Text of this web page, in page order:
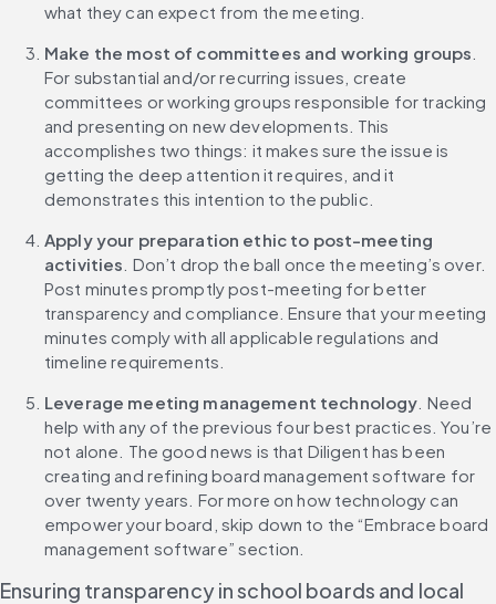
what they can expect from the meeting.
Make the most of committees and working groups
For substantial and/or recurring issues, create
committees or working groups responsible for tracking
and presenting on new developments. This
accomplishes two things: it makes sure the issue is
getting the deep attention it requires, and it
demonstrates this intention to the public.
Apply your preparation ethic to post-meeting
activities . Don’t drop the ball once the meeting’s over.
Post minutes promptly post-meeting for better
transparency and compliance. Ensure that your meeting
minutes comply with all applicable regulations and
timeline requirements.
Leverage meeting management technology . Need
help with any of the previous four best practices. You’re
not alone. The good news is that Diligent has been
creating and refining board management software for
over twenty years. For more on how technology can
empower your board, skip down to the “Embrace board
management software” section.
Ensuring transparency in school boards and local